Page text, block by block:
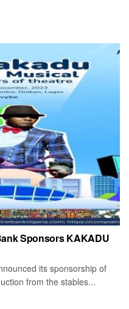
Sponsors KAKADU
its sponsorship of
from the stables...